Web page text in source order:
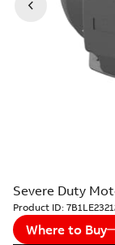
Severe Duty
Product ID:
Where to Buy